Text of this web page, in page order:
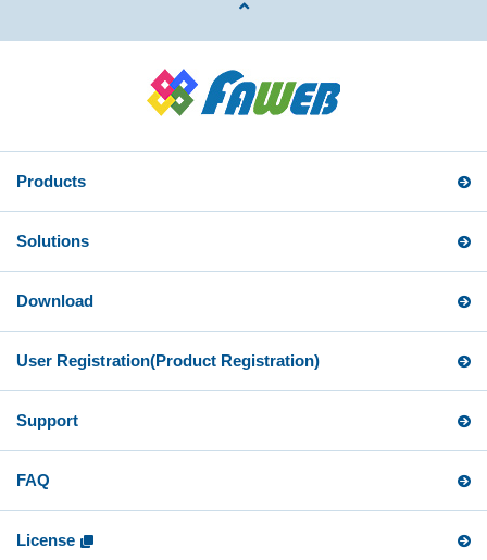
Products
Solutions
Download
User Registration(Product Registration)
Support
FAQ
License